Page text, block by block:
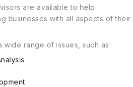
are available to help
businesses with all aspects of their
wide range of issues, such as: